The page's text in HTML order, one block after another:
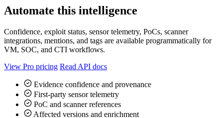
Automate this intelligence
Confidence, exploit status, sensor telemetry, PoCs, scanner
integrations, mentions, and tags are available programmatically for
VM, SOC, and CTI workflows.
View Pro pricing Read API docs
Evidence confidence and provenance
First-party sensor telemetry
PoC and scanner references
Affected versions and enrichment